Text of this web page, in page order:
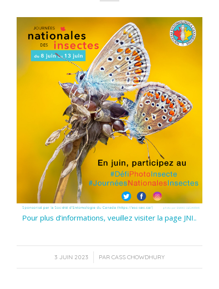
Pour plus d’informations, veuillez visiter la page JNI..
3 JUIN 2023
/ PAR CASS CHOWDHURY